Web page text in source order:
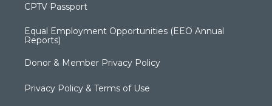
CPTV Passport
Equal Employment Opportunities (EEO Annual
Reports)
Donor & Member Privacy Policy
Privacy Policy & Terms of Use